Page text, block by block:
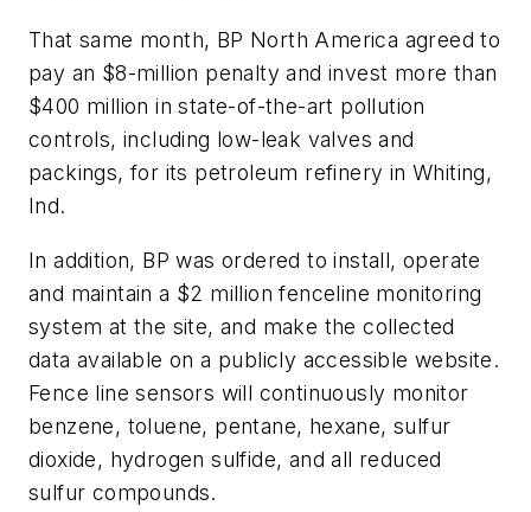
That same month, BP North America agreed to
pay an $8-million penalty and invest more than
$400 million in state-of-the-art pollution
controls, including low-leak valves and
packings, for its petroleum refinery in Whiting,
Ind.
In addition, BP was ordered to install, operate
and maintain a $2 million fenceline monitoring
system at the site, and make the collected
data available on a publicly accessible website.
Fence line sensors will continuously monitor
benzene, toluene, pentane, hexane, sulfur
dioxide, hydrogen sulfide, and all reduced
sulfur compounds.